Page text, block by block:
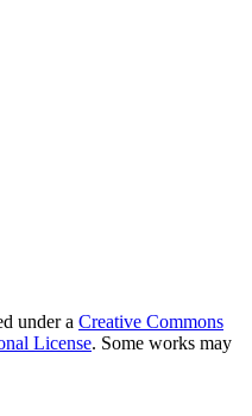
under a Creative Commons
License. Some works may